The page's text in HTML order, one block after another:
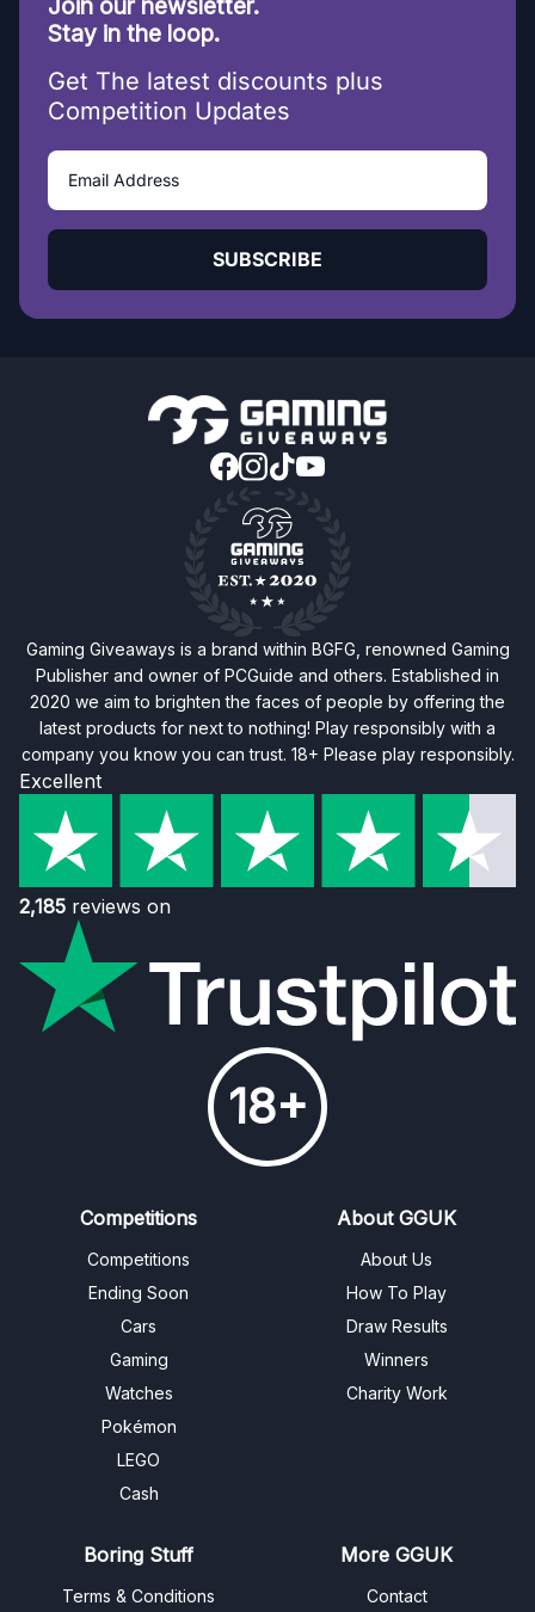
Join our newsletter.
Stay in the loop.
Get The latest discounts plus
Competition Updates
SUBSCRIBE
Gaming Giveaways is a brand within BGFG, renowned Gaming
Publisher and owner of PCGuide and others. Established in
2020 we aim to brighten the faces of people by offering the
latest products for next to nothing! Play responsibly with a
company you know you can trust. 18+ Please play responsibly.
Excellent
2,185 reviews on
18+
Competitions
Competitions
Ending Soon
Cars
Gaming
Watches
Pokémon
LEGO
Cash
About GGUK
About Us
How To Play
Draw Results
Winners
Charity Work
Boring Stuff
Terms & Conditions
More GGUK
Contact